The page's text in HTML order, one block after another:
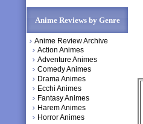
Anime Reviews by Genre
Anime Review Archive
Action Animes
Adventure Animes
Comedy Animes
Drama Animes
Ecchi Animes
Fantasy Animes
Harem Animes
Horror Animes